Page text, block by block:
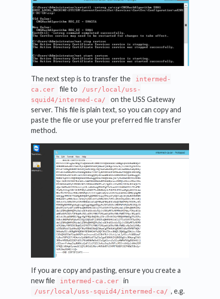
The next step is to transfer the
intermed-
ca.cer
file to
/usr/local/uss-
squid4/intermed-ca/
on the USS Gateway
server. This file is plain text, so you can copy and
paste the file or use your preferred file transfer
method.
If you are copy and pasting, ensure you create a
new file
intermed-ca.cer in
/usr/local/uss-squid4/intermed-ca/ , e.g.